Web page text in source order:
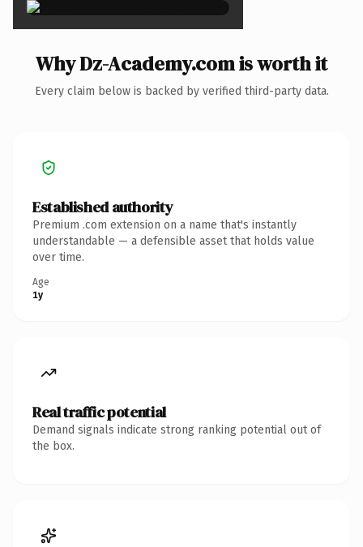
Why Dz-Academy.com is worth it
Every claim below is backed by verified third-party data.
Established authority
Premium .com extension on a name that's instantly
understandable — a defensible asset that holds value
over time.
Age
1y
Real traffic potential
Demand signals indicate strong ranking potential out of
the box.